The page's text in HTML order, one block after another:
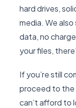
hard drives,
media. We
data, no
your files,
If you’re still
proceed to the
can’t afford to